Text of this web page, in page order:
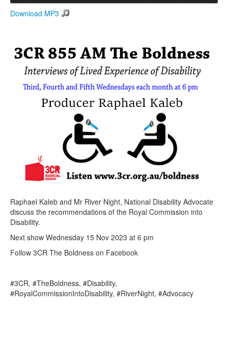
Search form
Search
Download MP3
Raphael Kaleb and Mr River Night, National Disability Advocate
discuss the recommendations of the Royal Commission into
Disability.
Next show Wednesday 15 Nov 2023 at 6 pm
Follow 3CR The Boldness on Facebook
#3CR, #TheBoldness, #Disability,
#RoyalCommissionIntoDisability, #RiverNight, #Advocacy